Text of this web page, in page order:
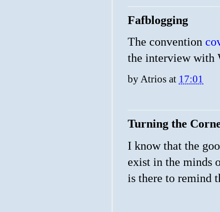
Fafblogging
The convention
the interview with
by Atrios at 17:01
Turning the
I know that the
exist in the minds
is there to remind